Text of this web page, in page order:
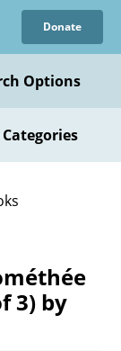
Donate
Options
3) by